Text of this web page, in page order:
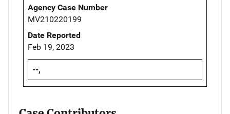
Agency Case Number
MV210220199
Date Reported
Feb 19, 2023
--,